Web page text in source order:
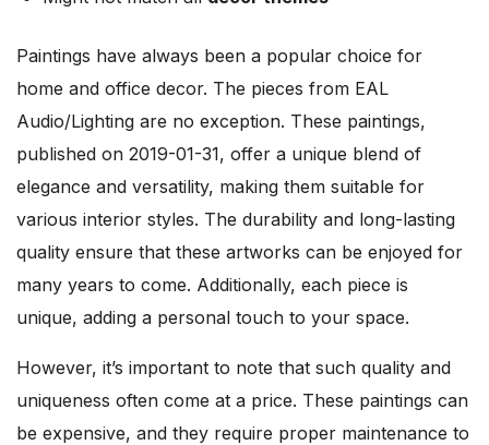
Paintings have always been a popular choice for
home and office decor. The pieces from EAL
Audio/Lighting are no exception. These paintings,
published on 2019-01-31, offer a unique blend of
elegance and versatility, making them suitable for
various interior styles. The durability and long-lasting
quality ensure that these artworks can be enjoyed for
many years to come. Additionally, each piece is
unique, adding a personal touch to your space.
However, it’s important to note that such quality and
uniqueness often come at a price. These paintings can
be expensive, and they require proper maintenance to